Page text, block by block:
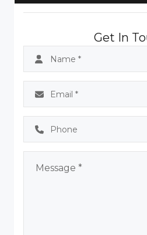
Get In